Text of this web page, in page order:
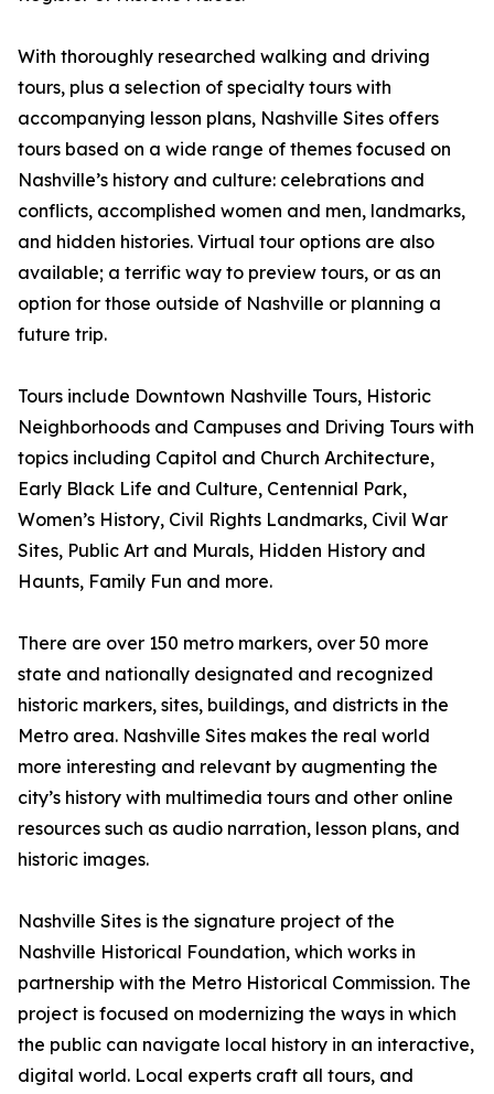
With thoroughly researched walking and driving
tours, plus a selection of specialty tours with
accompanying lesson plans, Nashville Sites offers
tours based on a wide range of themes focused on
Nashville’s history and culture: celebrations and
conflicts, accomplished women and men, landmarks,
and hidden histories. Virtual tour options are also
available; a terrific way to preview tours, or as an
option for those outside of Nashville or planning a
future trip.
Tours include Downtown Nashville Tours, Historic
Neighborhoods and Campuses and Driving Tours with
topics including Capitol and Church Architecture,
Early Black Life and Culture, Centennial Park,
Women’s History, Civil Rights Landmarks, Civil War
Sites, Public Art and Murals, Hidden History and
Haunts, Family Fun and more.
There are over 150 metro markers, over 50 more
state and nationally designated and recognized
historic markers, sites, buildings, and districts in the
Metro area. Nashville Sites makes the real world
more interesting and relevant by augmenting the
city’s history with multimedia tours and other online
resources such as audio narration, lesson plans, and
historic images.
Nashville Sites is the signature project of the
Nashville Historical Foundation, which works in
partnership with the Metro Historical Commission. The
project is focused on modernizing the ways in which
the public can navigate local history in an interactive,
digital world. Local experts craft all tours, and